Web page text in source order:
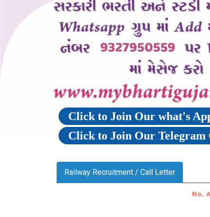
Click to Join Our what's
Click to Join Our Telegram
Railway Recruitment / Call Letter
No,